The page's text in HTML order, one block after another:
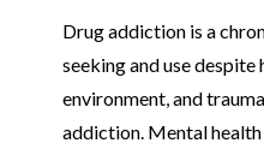
Drug addiction is a
seeking and use
environment, and
addiction. Mental